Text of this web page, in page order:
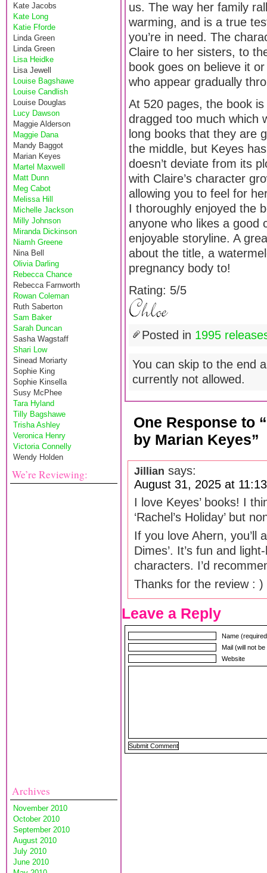
Kate Jacobs
Kate Long
Katie Fforde
Linda Green
Linda Green
Lisa Heidke
Lisa Jewell
Louise Bagshawe
Louise Candlish
Louise Douglas
Lucy Dawson
Maggie Alderson
Maggie Dana
Mandy Baggot
Marian Keyes
Martel Maxwell
Matt Dunn
Meg Cabot
Melissa Hill
Michelle Jackson
Milly Johnson
Miranda Dickinson
Niamh Greene
Nina Bell
Olivia Darling
Rebecca Chance
Rebecca Farnworth
Rowan Coleman
Ruth Saberton
Sam Baker
Sarah Duncan
Sasha Wagstaff
Shari Low
Sinead Moriarty
Sophie King
Sophie Kinsella
Susy McPhee
Tara Hyland
Tilly Bagshawe
Trisha Ashley
Veronica Henry
Victoria Connelly
Wendy Holden
We’re Reviewing:
Archives
November 2010
October 2010
September 2010
August 2010
July 2010
June 2010
us. The way her family
warming, and is a true
you’re in need. The
Claire to her sisters, to
book goes on believe it
who appear gradually
At 520 pages, the book
dragged too much which
long books that they are
the middle, but Keyes
doesn’t deviate from its
with Claire’s character
allowing you to feel for
I thoroughly enjoyed the
anyone who likes a good
enjoyable storyline. A
about the title, a
pregnancy body to!
Rating: 5/5
Posted in 1995
You can skip to the end
currently not allowed.
One Response to
by Marian Keyes”
Jillian says:
August 31, 2025 at
I love Keyes’ books! I
‘Rachel’s Holiday’ but
If you love Ahern, you’ll
Dimes’. It’s fun and
characters. I’d
Thanks for the review : )
Leave a Reply
Name
Mail (will not
Website